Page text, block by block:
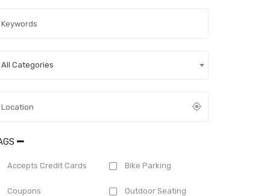
All Categories
Accepts Credit Cards Bike Parking
Coupons Outdoor Seating